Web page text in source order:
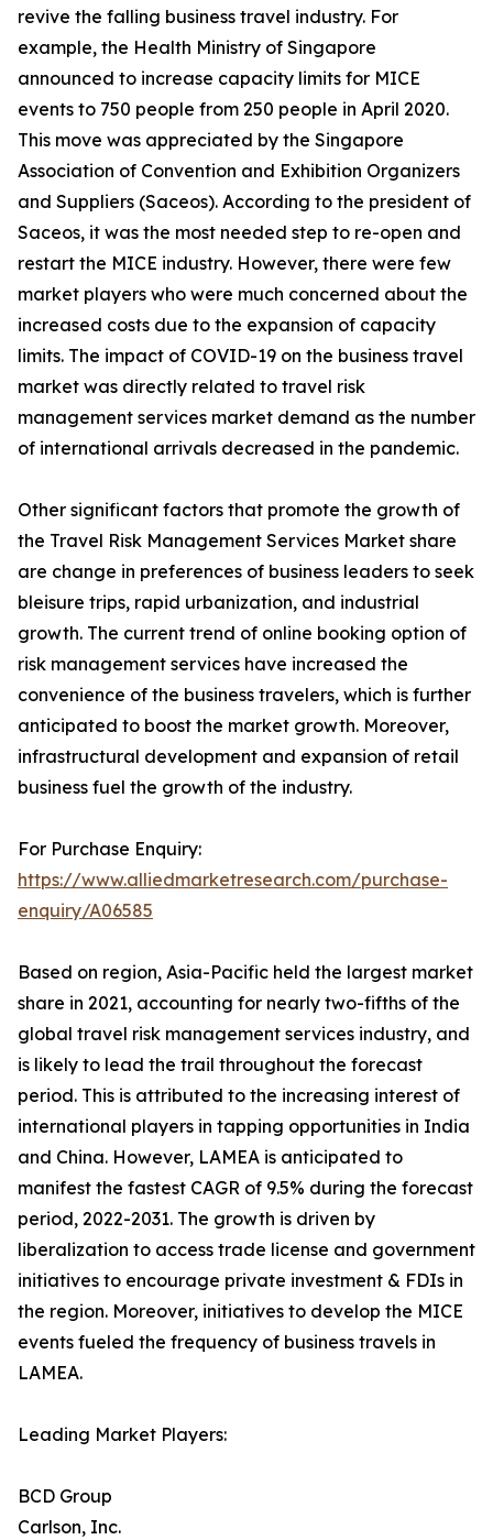
revive the falling business travel industry. For
example, the Health Ministry of Singapore
announced to increase capacity limits for MICE
events to 750 people from 250 people in April 2020.
This move was appreciated by the Singapore
Association of Convention and Exhibition Organizers
and Suppliers (Saceos). According to the president of
Saceos, it was the most needed step to re-open and
restart the MICE industry. However, there were few
market players who were much concerned about the
increased costs due to the expansion of capacity
limits. The impact of COVID-19 on the business travel
market was directly related to travel risk
management services market demand as the number
of international arrivals decreased in the pandemic.
Other significant factors that promote the growth of
the Travel Risk Management Services Market share
are change in preferences of business leaders to seek
bleisure trips, rapid urbanization, and industrial
growth. The current trend of online booking option of
risk management services have increased the
convenience of the business travelers, which is further
anticipated to boost the market growth. Moreover,
infrastructural development and expansion of retail
business fuel the growth of the industry.
For Purchase Enquiry:
https://www.alliedmarketresearch.com/purchase-
enquiry/A06585
Based on region, Asia-Pacific held the largest market
share in 2021, accounting for nearly two-fifths of the
global travel risk management services industry, and
is likely to lead the trail throughout the forecast
period. This is attributed to the increasing interest of
international players in tapping opportunities in India
and China. However, LAMEA is anticipated to
manifest the fastest CAGR of 9.5% during the forecast
period, 2022-2031. The growth is driven by
liberalization to access trade license and government
initiatives to encourage private investment & FDIs in
the region. Moreover, initiatives to develop the MICE
events fueled the frequency of business travels in
LAMEA.
Leading Market Players:
BCD Group
Carlson, Inc.